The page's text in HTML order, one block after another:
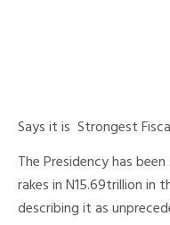
Says it is Strongest
The Presidency has
rakes in N15.69trillion in
describing it as